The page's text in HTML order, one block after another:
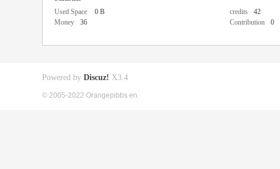
Used Space
0 B credits 42
Money
36 Contribution 0
Powered by Discuz! X3.4
© 2005-2022 Orangepibbs en.